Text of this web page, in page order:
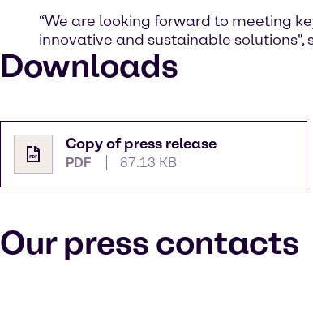
“We are looking forward to meeting
innovative and sustainable solutions",
Downloads
Copy of press release
PDF 87.13 KB
Our press contacts